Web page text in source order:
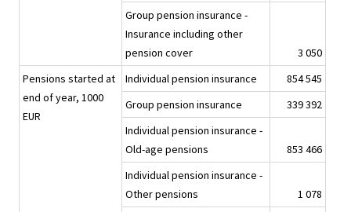
Group pension insurance -
Insurance including other
pension cover
3 050
Pensions started at
end of year, 1000
EUR
Individual pension insurance
854 545
Group pension insurance
339 392
Individual pension insurance -
Old-age pensions
853 466
Individual pension insurance -
Other pensions
1 078